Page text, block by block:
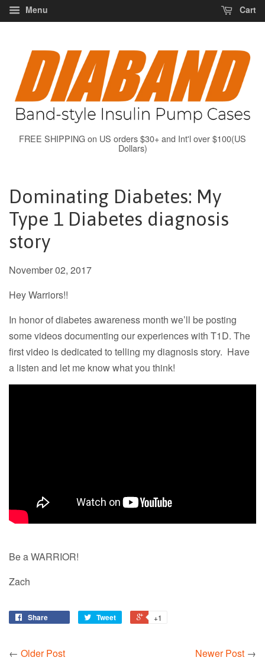
Menu Cart
FREE SHIPPING on US orders $30+ and Int'l over $100(US
Dollars)
Dominating Diabetes: My
Type 1 Diabetes diagnosis
story
November 02, 2017
Hey Warriors!!
In honor of diabetes awareness month we’ll be posting
some videos documenting our experiences with T1D. The
first video is dedicated to telling my diagnosis story. Have
a listen and let me know what you think!
Be a WARRIOR!
Zach
Share Tweet +1
← Older Post Newer Post →